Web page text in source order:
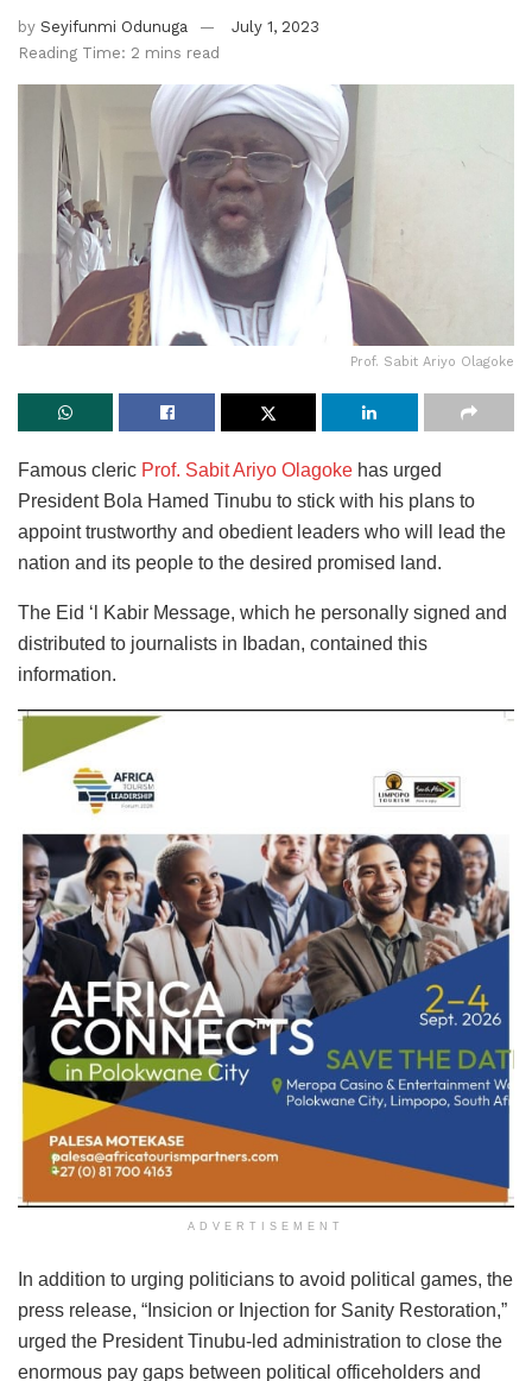
by Seyifunmi Odunuga
July 1, 2023
Reading Time: 2 mins read
Prof. Sabit Ariyo Olagoke
Famous cleric Prof. Sabit Ariyo Olagoke has urged
President Bola Hamed Tinubu to stick with his plans to
appoint trustworthy and obedient leaders who will lead the
nation and its people to the desired promised land.
The Eid ‘l Kabir Message, which he personally signed and
distributed to journalists in Ibadan, contained this
information.
ADVERTISEMENT
In addition to urging politicians to avoid political games, the
press release, “Insicion or Injection for Sanity Restoration,”
urged the President Tinubu-led administration to close the
enormous pay gaps between political officeholders and